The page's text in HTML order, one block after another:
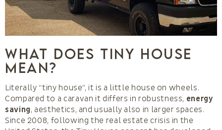
What does Tiny House
mean?
Literally “tiny house”, it is a little house on wheels.
Compared to a caravan it differs in robustness, energy
saving, aesthetics, and usually also in larger spaces.
Since 2008, following the real estate crisis in the